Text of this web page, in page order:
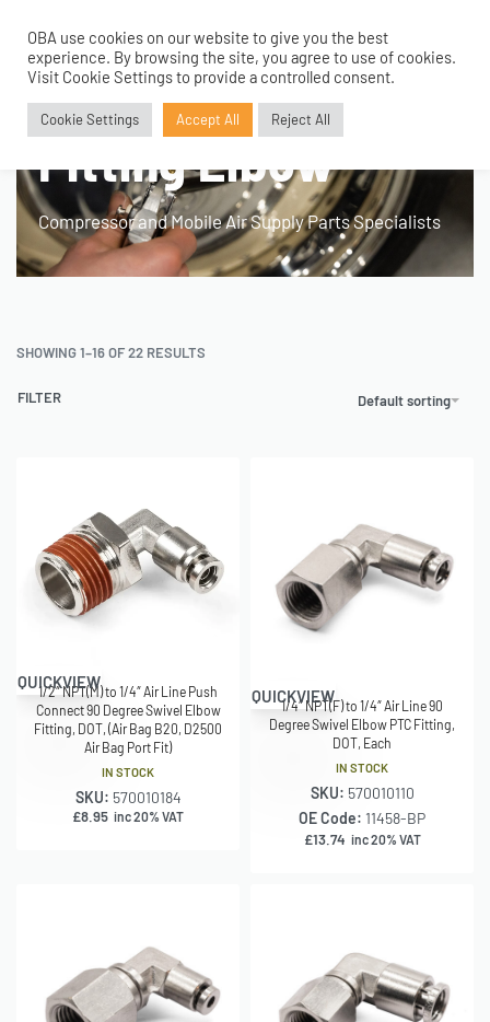
0
Home›Product Fitment / Details›Fitting Elbow
Fitting Elbow
Compressor and Mobile Air Supply Parts Specialists
SHOWING 1–16 OF 22 RESULTS
Default sorting
FILTER
QUICKVIEW
1/2″ NPT(M) to 1/4″ Air Line Push
Connect 90 Degree Swivel Elbow
Fitting, DOT, (Air Bag B20, D2500
Air Bag Port Fit)
IN STOCK
SKU: 570010184
£8.95 inc 20% VAT
QUICKVIEW
1/4″ NPT(F) to 1/4″ Air Line 90
Degree Swivel Elbow PTC Fitting,
DOT, Each
IN STOCK
SKU: 570010110
OE Code: 11458-BP
£13.74 inc 20% VAT
OBA use cookies on our website to give you the best
experience. By browsing the site, you agree to use of cookies.
Visit Cookie Settings to provide a controlled consent.
Cookie Settings Accept All Reject All